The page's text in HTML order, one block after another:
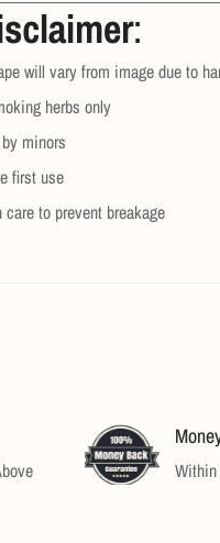
:
will vary from image due to
herbs only
minors
first use
care to prevent breakage
Within